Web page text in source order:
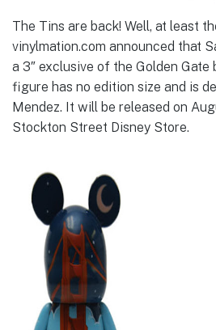
The Tins are back! Well, at least
vinylmation.com announced that
a 3″ exclusive of the Golden Gate
figure has no edition size and is
Mendez. It will be released on
Stockton Street Disney Store.